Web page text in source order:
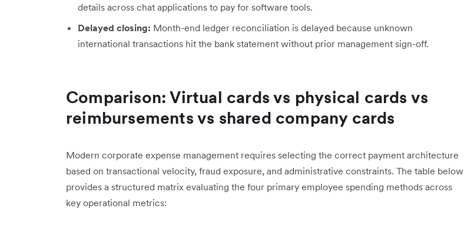
details across chat applications to pay for software tools.
Delayed closing: Month-end ledger reconciliation is delayed because unknown
international transactions hit the bank statement without prior management sign-off.
Comparison: Virtual cards vs physical cards vs
reimbursements vs shared company cards
Modern corporate expense management requires selecting the correct payment architecture
based on transactional velocity, fraud exposure, and administrative constraints. The table below
provides a structured matrix evaluating the four primary employee spending methods across
key operational metrics: